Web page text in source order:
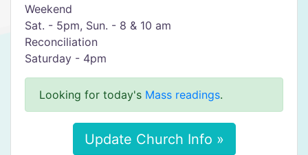
Weekend
Sat. - 5pm, Sun. - 8 & 10 am
Reconciliation
Saturday - 4pm
Looking for today's Mass readings.
Update Church Info »